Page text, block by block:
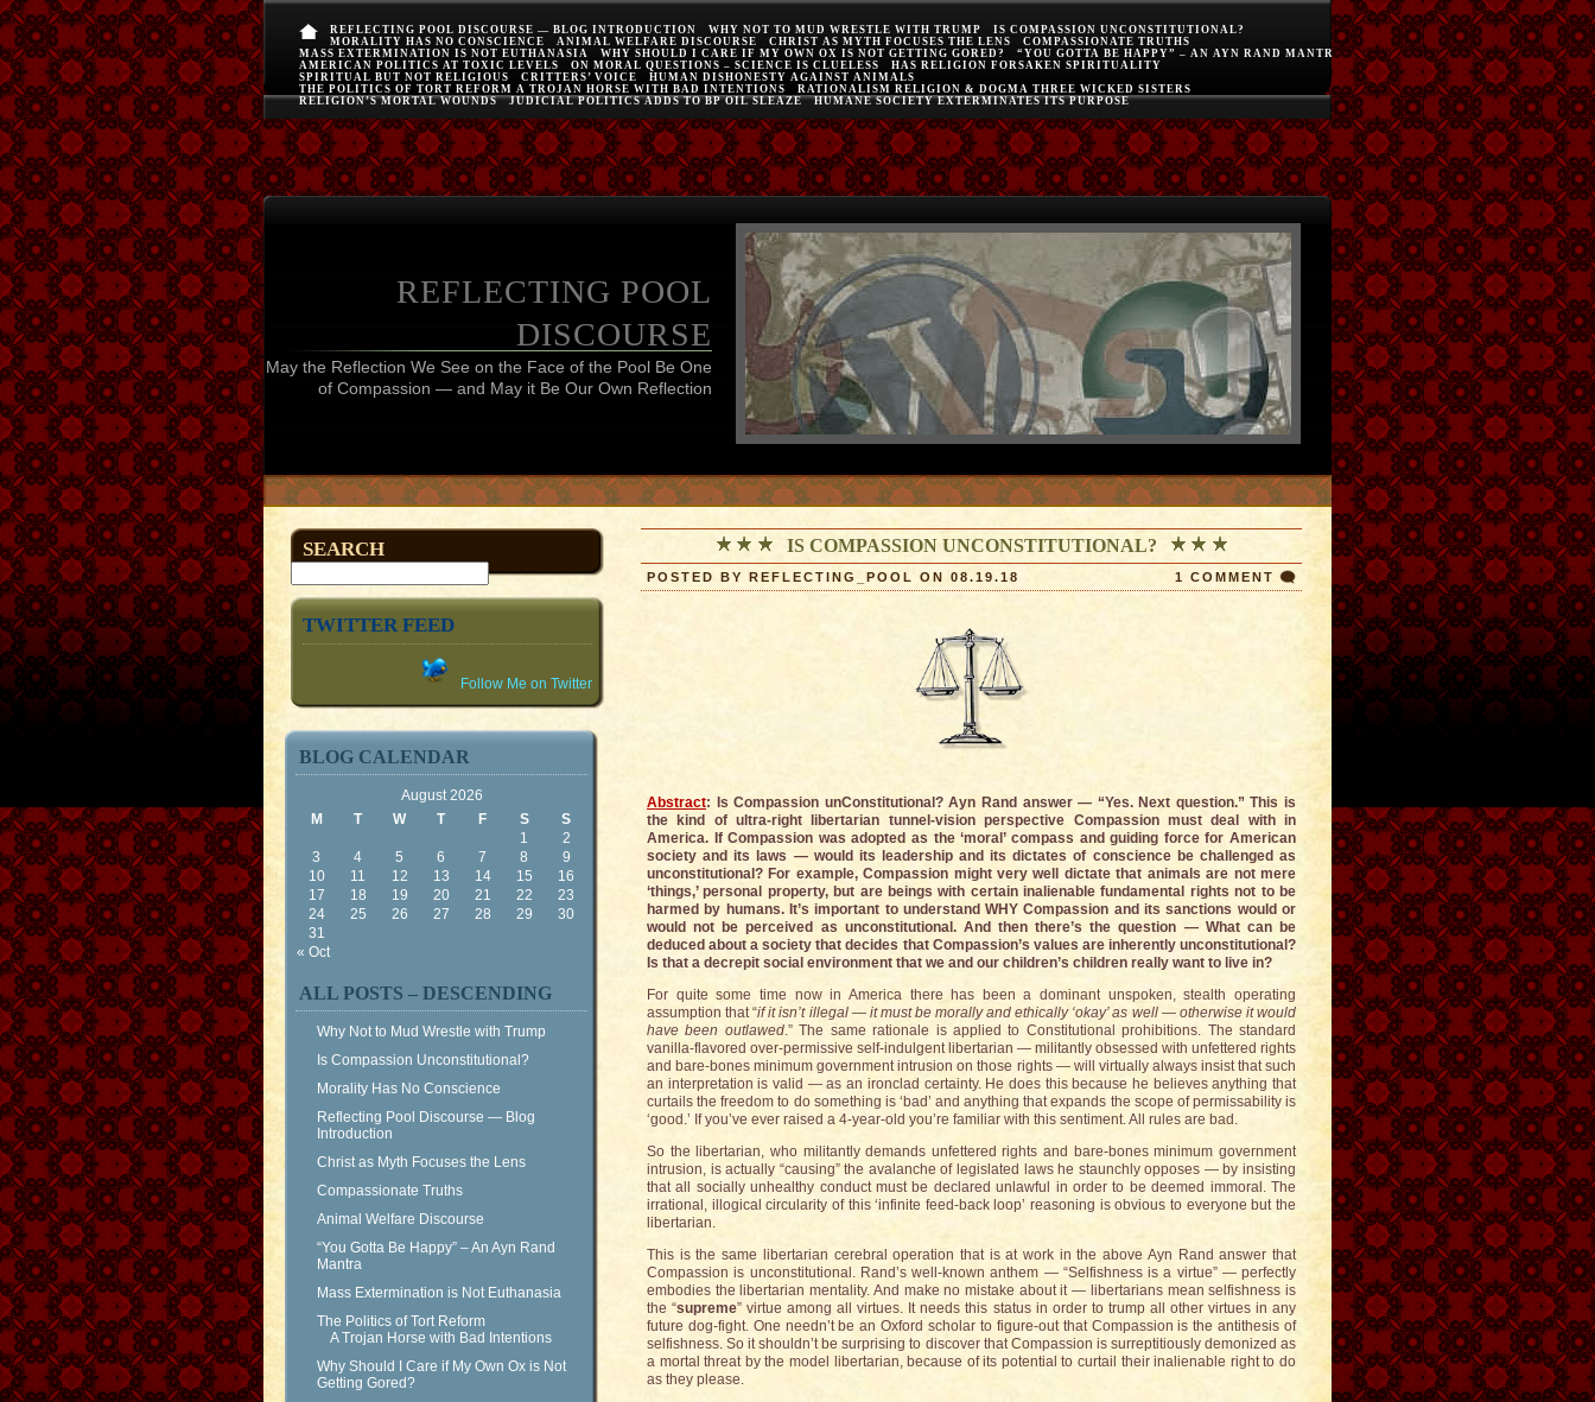
REFLECTING POOL DISCOURSE — BLOG INTRODUCTION WHY NOT TO MUD WRESTLE WITH TRUMP
IS COMPASSION UNCONSTITUTIONAL?
MORALITY HAS NO CONSCIENCE
ANIMAL WELFARE DISCOURSE CHRIST AS MYTH FOCUSES THE LENS
COMPASSIONATE TRUTHS
MASS EXTERMINATION IS NOT EUTHANASIA
WHY SHOULD I CARE IF MY OWN OX IS NOT GETTING GORED?
“YOU GOTTA BE HAPPY” – AN AYN RAND MANTRA
AMERICAN POLITICS AT TOXIC LEVELS
ON MORAL QUESTIONS – SCIENCE IS CLUELESS
HAS RELIGION FORSAKEN SPIRITUALITY
SPIRITUAL BUT NOT RELIGIOUS
CRITTERS’ VOICE
HUMAN DISHONESTY AGAINST ANIMALS
THE POLITICS OF TORT REFORM A TROJAN HORSE WITH BAD INTENTIONS
RATIONALISM RELIGION & DOGMA THREE WICKED SISTERS
RELIGION’S MORTAL WOUNDS
JUDICIAL POLITICS ADDS TO BP OIL SLEAZE HUMANE SOCIETY EXTERMINATES ITS PURPOSE
REFLECTING POOL
DISCOURSE
May the Reflection We See on the Face of the Pool Be One
of Compassion — and May it Be Our Own Reflection
SEARCH
TWITTER FEED
Follow Me on Twitter
BLOG CALENDAR
August 2026
M
T W T F S S
« Oct
1
2
3
4 5 6 7 8
9
10
11 12 13 14 15
16
17
18 19 20 21 22
23
24
25 26 27 28 29
30
31
ALL POSTS – DESCENDING
Why Not to Mud Wrestle with Trump
Is Compassion Unconstitutional?
Morality Has No Conscience
Reflecting Pool Discourse — Blog
Introduction
Christ as Myth Focuses the Lens
Compassionate Truths
Animal Welfare Discourse
“You Gotta Be Happy” – An Ayn Rand
Mantra
Mass Extermination is Not Euthanasia
The Politics of Tort Reform
A Trojan Horse with Bad Intentions
Why Should I Care if My Own Ox is Not
Getting Gored?
IS COMPASSION UNCONSTITUTIONAL?
POSTED BY REFLECTING_POOL ON 08.19.18 1 COMMENT
Abstract: Is Compassion unConstitutional? Ayn Rand answer — “Yes. Next question.” This is
the kind of ultra-right libertarian tunnel-vision perspective Compassion must deal with in
America. If Compassion was adopted as the ‘moral’ compass and guiding force for American
society and its laws — would its leadership and its dictates of conscience be challenged as
unconstitutional? For example, Compassion might very well dictate that animals are not mere
‘things,’ personal property, but are beings with certain inalienable fundamental rights not to be
harmed by humans. It’s important to understand WHY Compassion and its sanctions would or
would not be perceived as unconstitutional. And then there’s the question — What can be
deduced about a society that decides that Compassion’s values are inherently unconstitutional?
Is that a decrepit social environment that we and our children’s children really want to live in?
For quite some time now in America there has been a dominant unspoken, stealth operating
assumption that “if it isn’t illegal — it must be morally and ethically ‘okay’ as well — otherwise it would
have been outlawed.” The same rationale is applied to Constitutional prohibitions. The standard
vanilla-flavored over-permissive self-indulgent libertarian — militantly obsessed with unfettered rights
and bare-bones minimum government intrusion on those rights — will virtually always insist that such
an interpretation is valid — as an ironclad certainty. He does this because he believes anything that
curtails the freedom to do something is ‘bad’ and anything that expands the scope of permissability is
‘good.’ If you’ve ever raised a 4-year-old you’re familiar with this sentiment. All rules are bad.
So the libertarian, who militantly demands unfettered rights and bare-bones minimum government
intrusion, is actually “causing” the avalanche of legislated laws he staunchly opposes — by insisting
that all socially unhealthy conduct must be declared unlawful in order to be deemed immoral. The
irrational, illogical circularity of this ‘infinite feed-back loop’ reasoning is obvious to everyone but the
libertarian.
This is the same libertarian cerebral operation that is at work in the above Ayn Rand answer that
Compassion is unconstitutional. Rand’s well-known anthem — “Selfishness is a virtue” — perfectly
embodies the libertarian mentality. And make no mistake about it — libertarians mean selfishness is
the “supreme” virtue among all virtues. It needs this status in order to trump all other virtues in any
future dog-fight. One needn’t be an Oxford scholar to figure-out that Compassion is the antithesis of
selfishness. So it shouldn’t be surprising to discover that Compassion is surreptitiously demonized as
a mortal threat by the model libertarian, because of its potential to curtail their inalienable right to do
as they please.